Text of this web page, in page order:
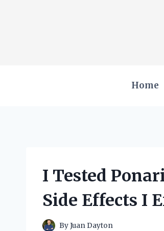
Home
I Tested
Side Effects I
ByJuan Dayton